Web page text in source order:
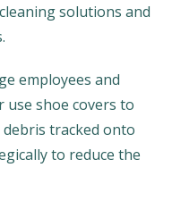
solutions and
employees and
shoe covers to
tracked onto
to reduce the